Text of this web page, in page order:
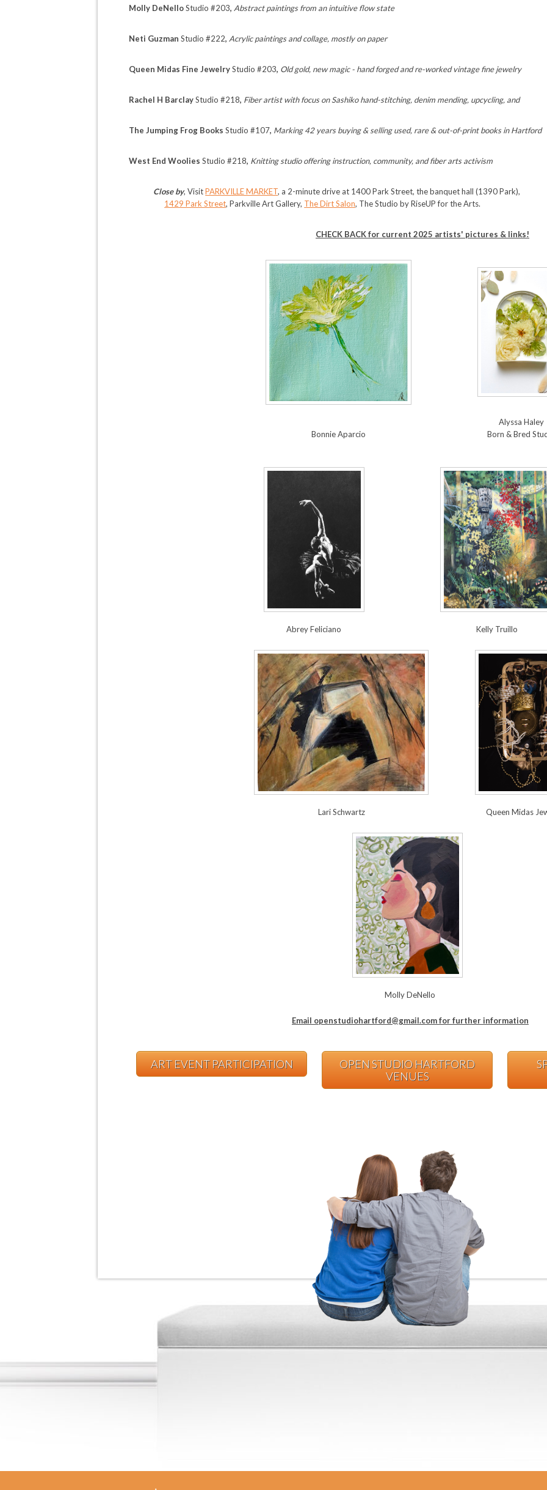
Molly DeNelloStudio #203, Abstract paintings from an intuitive flow state
Neti GuzmanStudio #222, Acrylic paintings and collage, mostly on paper
Queen Midas Fine JewelryStudio #203, Old gold, new magic - hand forged and re-worked vintage fine jewelry
Rachel H BarclayStudio #218, Fiber artist with focus on Sashiko hand-stitching, denim mending, upcycling, and
The Jumping Frog BooksStudio #107, Marking 42 years buying & selling used, rare & out-of-print books in Hartford
West End WooliesStudio #218, Knitting studio offering instruction, community, and fiber arts activism
Close by, VisitPARKVILLE MARKET, a 2-minute drive at 1400 Park Street, the banquet hall (1390 Park),
1429 Park Street, Parkville Art Gallery, The Dirt Salon, The Studio by RiseUP for the Arts.
CHECK BACK for current 2025 artists' pictures & links!
Bonnie Aparcio
Alyssa Haley
Born & Bred
Abrey Feliciano Kelly Truillo
Lari Schwartz Queen Midas
Molly DeNello
Email openstudiohartford@gmail.com for further information
ART EVENT PARTICIPATION
OPEN STUDIO HARTFORD
VENUES